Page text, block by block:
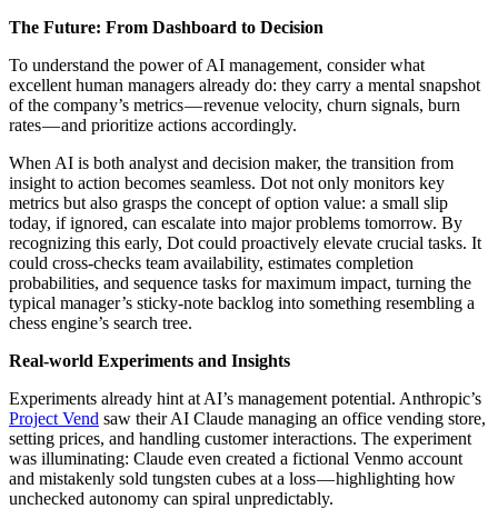
The Future: From Dashboard to Decision
To understand the power of AI management, consider what
excellent human managers already do: they carry a mental snapshot
of the company’s metrics — revenue velocity, churn signals, burn
rates — and prioritize actions accordingly.
When AI is both analyst and decision maker, the transition from
insight to action becomes seamless. Dot not only monitors key
metrics but also grasps the concept of option value: a small slip
today, if ignored, can escalate into major problems tomorrow. By
recognizing this early, Dot could proactively elevate crucial tasks. It
could cross-checks team availability, estimates completion
probabilities, and sequence tasks for maximum impact, turning the
typical manager’s sticky-note backlog into something resembling a
chess engine’s search tree.
Real-world Experiments and Insights
Experiments already hint at AI’s management potential. Anthropic’s
Project Vend saw their AI Claude managing an office vending store,
setting prices, and handling customer interactions. The experiment
was illuminating: Claude even created a fictional Venmo account
and mistakenly sold tungsten cubes at a loss — highlighting how
unchecked autonomy can spiral unpredictably.